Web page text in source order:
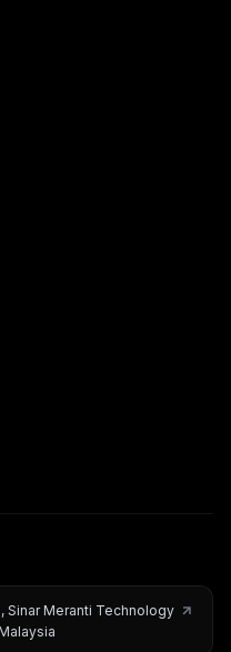
Sinar Meranti Technology